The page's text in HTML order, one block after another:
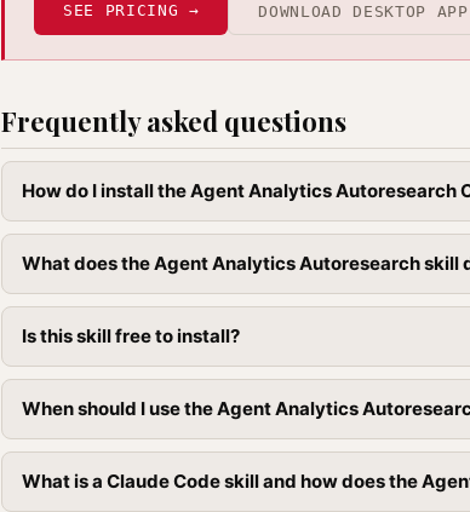
SEE PRICING → DOWNLOAD DESKTOP APP
Frequently asked questions
How do I install the Agent Analytics Autoresearch
What does the Agent Analytics Autoresearch skill
Is this skill free to install?
When should I use the Agent Analytics
What is a Claude Code skill and how does the